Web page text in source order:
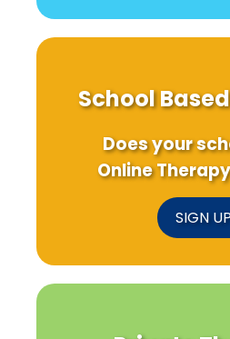
School
Does your
Online
SIGN UP